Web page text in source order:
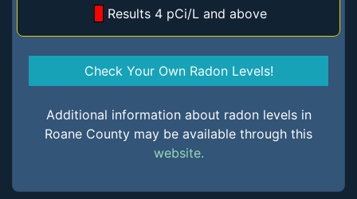
Results 4 pCi/L and above
Check Your Own Radon Levels!
Additional information about radon levels in
Roane County may be available through this
website.